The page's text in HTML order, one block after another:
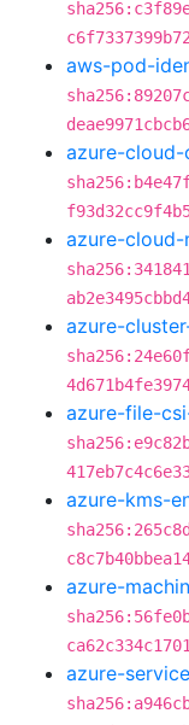
aws-pod-
azure-
azure-cloud-
azure-
azure-file-
azure-kms-
azure-
azure-